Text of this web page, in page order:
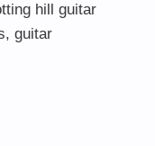
hill guitar
, guitar